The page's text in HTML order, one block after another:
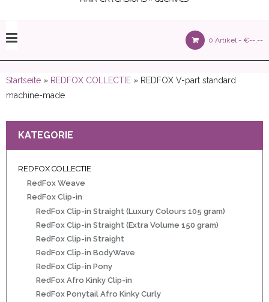
0 Artikel - €--,--
150 gram)
20 inch | Luxe & Natuurlijk Volume
Startseite » REDFOX COLLECTIE » REDFOX V-part standard
machine-made
KATEGORIE
REDFOX COLLECTIE
RedFox Weave
RedFox Clip-in
RedFox Clip-in Straight (Luxury Colours 105 gram)
RedFox Clip-in Straight (Extra Volume 150 gram)
RedFox Clip-in Straight
RedFox Clip-in BodyWave
RedFox Clip-in Pony
RedFox Afro Kinky Clip-in
RedFox Ponytail Afro Kinky Curly